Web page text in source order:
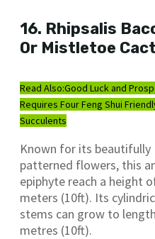
16. Rhipsalis
Or Mistletoe
Read Also:Good Luck and
Requires Four Feng Shui
Succulents
Known for its beautifully
patterned flowers, this
epiphyte reach a height
meters (10ft). Its
stems can grow to
metres (10ft).